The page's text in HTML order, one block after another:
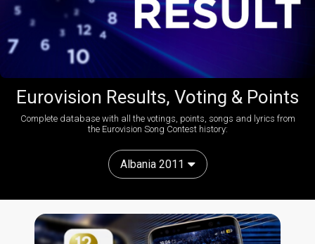
Eurovision Results, Voting & Points
Complete database with all the votings, points, songs and lyrics from
the Eurovision Song Contest history:
Albania 2011